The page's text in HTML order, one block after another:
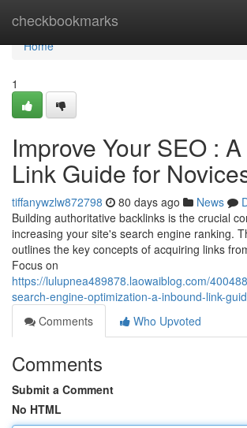
checkbookmarks
Home
Home
1
Improve Your SEO :
Link Guide for
tiffanywzlw872798 80 days ago News
Building authoritative backlinks is the crucial
increasing your site's search engine ranking.
outlines the key concepts of acquiring links
Focus on
https://lulupnea489878.laowaiblog.com/
search-engine-optimization-a-inbound-link-
Comments
Who Upvoted
Comments
Submit a Comment
No HTML